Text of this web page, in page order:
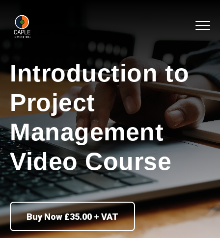
Introduction to
Project
Management
Video Course
Buy Now £35.00 + VAT